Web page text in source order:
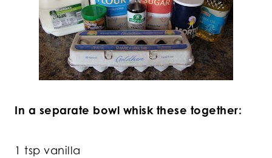
In a separate bowl whisk these together:
1 tsp vanilla